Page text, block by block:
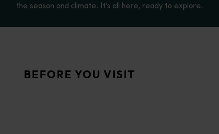
the season and climate. It’s all here, ready to explore.
<p>This section features simple tips and background
BEFORE YOU VISIT